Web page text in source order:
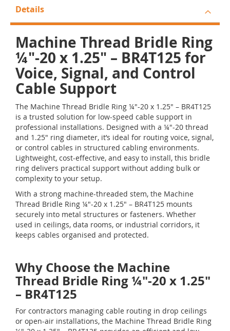
Details
Machine Thread Bridle Ring
¼"-20 x 1.25" – BR4T125 for
Voice, Signal, and Control
Cable Support
The Machine Thread Bridle Ring ¼"-20 x 1.25" – BR4T125
is a trusted solution for low-speed cable support in
professional installations. Designed with a ¼"-20 thread
and 1.25" ring diameter, it’s ideal for routing voice, signal,
or control cables in structured cabling environments.
Lightweight, cost-effective, and easy to install, this bridle
ring delivers practical support without adding bulk or
complexity to your setup.
With a strong machine-threaded stem, the Machine
Thread Bridle Ring ¼"-20 x 1.25" – BR4T125 mounts
securely into metal structures or fasteners. Whether
used in ceilings, data rooms, or industrial corridors, it
keeps cables organised and protected.
Why Choose the Machine
Thread Bridle Ring ¼"-20 x 1.25"
– BR4T125
For contractors managing cable routing in drop ceilings
or open-air installations, the Machine Thread Bridle Ring